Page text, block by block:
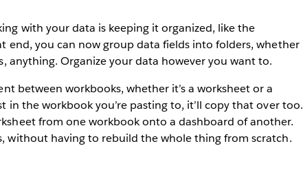
with your data is keeping it organized, like the
end, you can now group data fields into folders, whether
anything. Organize your data however you want to.
between workbooks, whether it’s a worksheet or a
in the workbook you’re pasting to, it’ll copy that over too.
from one workbook onto a dashboard of another.
without having to rebuild the whole thing from scratch.